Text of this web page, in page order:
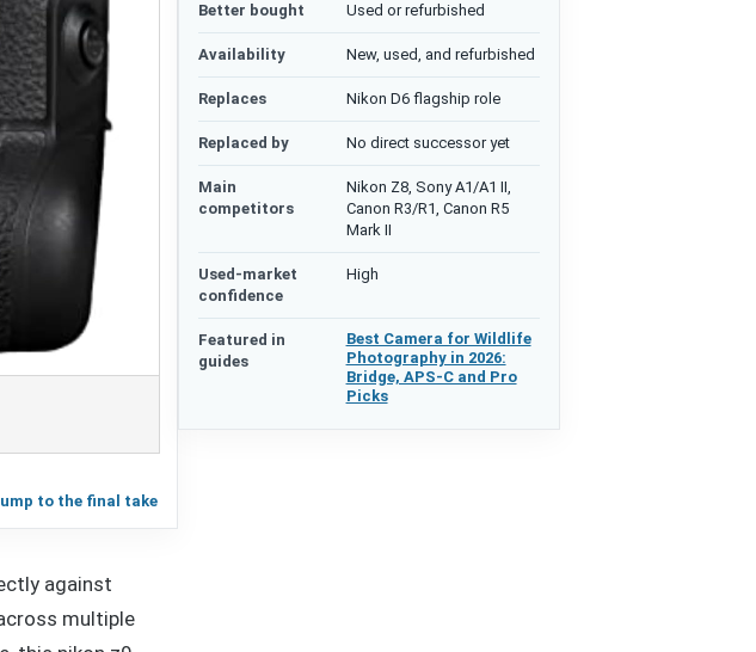
to the final take
against
multiple
Better bought Used or refurbished
Availability New, used, and refurbished
Replaces Nikon D6 flagship role
Replaced by No direct successor yet
Main
competitors
Nikon Z8, Sony A1/A1 II,
Canon R3/R1, Canon R5
Mark II
Used-market
confidence
High
Featured in
guides
Best Camera for Wildlife
Photography in 2026:
Bridge, APS-C and Pro
Picks